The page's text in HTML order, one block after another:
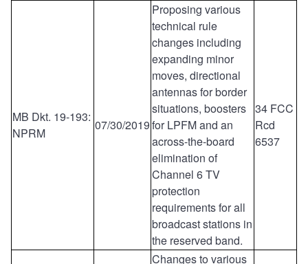
MB Dkt. 19-193:
NPRM
07/30/2019
Proposing various
technical rule
changes including
expanding minor
moves, directional
antennas for border
situations, boosters
for LPFM and an
across-the-board
elimination of
Channel 6 TV
protection
requirements for all
broadcast stations in
the reserved band.
34 FCC
Rcd
6537
Changes to various